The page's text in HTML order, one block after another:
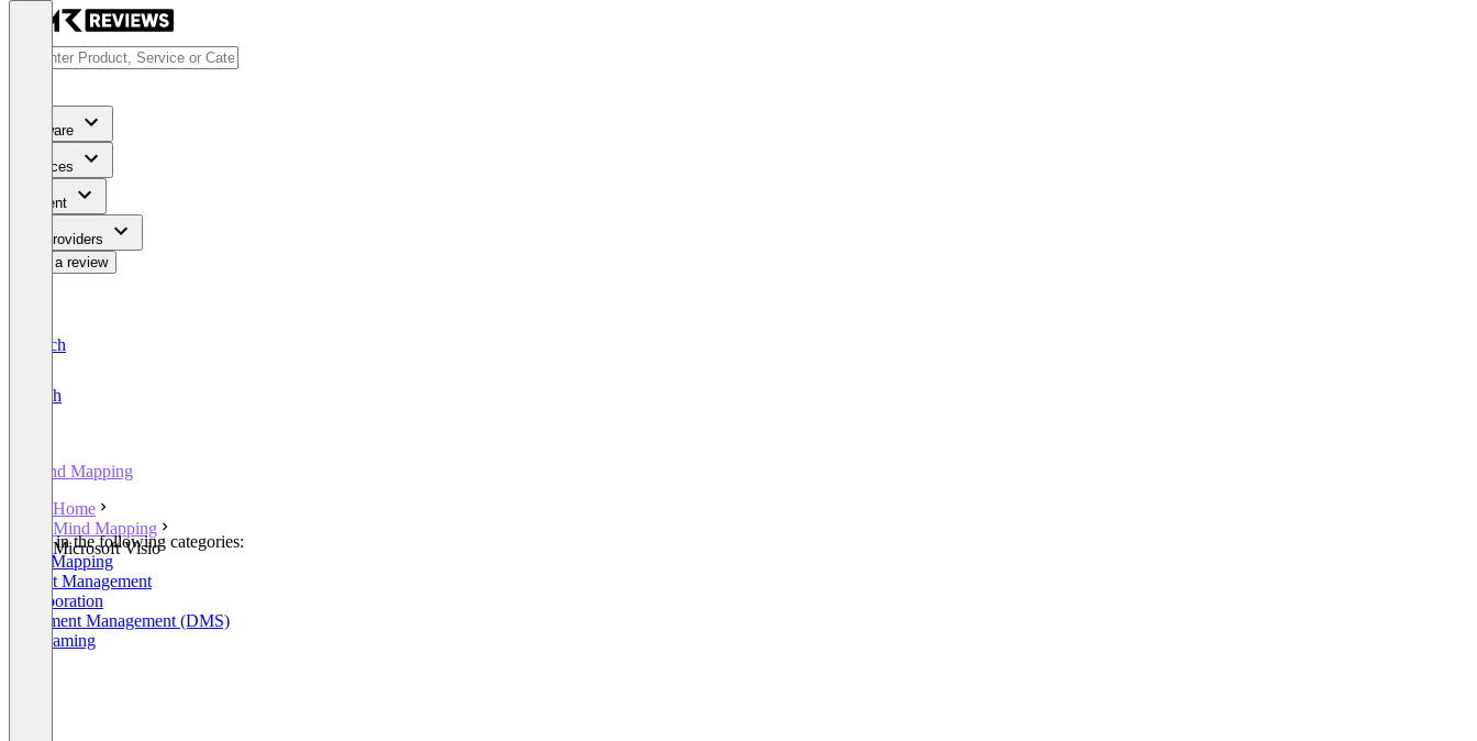
Software
Services
Content
For Providers
Write a review
Deutsch
English
Mind Mapping
Home
Mind Mapping
Microsoft Visio
Listed in the following categories:
Mind Mapping
Project Management
Collaboration
Document Management (DMS)
Wireframing